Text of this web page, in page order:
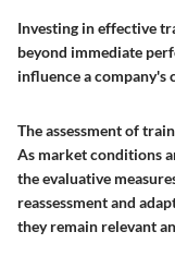
Investing in effective
beyond immediate
influence a
The assessment of
As market conditions
the evaluative
reassessment and
they remain relevant